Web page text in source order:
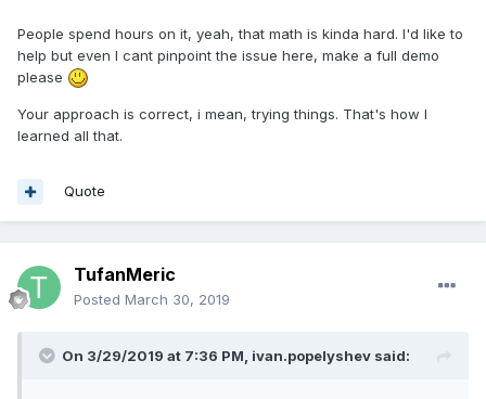
People spend hours on it, yeah, that math is kinda hard. I'd like to
help but even I cant pinpoint the issue here, make a full demo
please
Your approach is correct, i mean, trying things. That's how I
learned all that.
Quote
TufanMeric
Posted March 30, 2019
On 3/29/2019 at 7:36 PM, ivan.popelyshev said: